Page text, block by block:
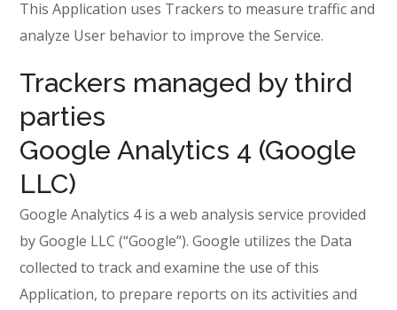
This Application uses Trackers to measure traffic and
analyze User behavior to improve the Service.
Trackers managed by third
parties
Google Analytics 4 (Google
LLC)
Google Analytics 4 is a web analysis service provided
by Google LLC (“Google”). Google utilizes the Data
collected to track and examine the use of this
Application, to prepare reports on its activities and